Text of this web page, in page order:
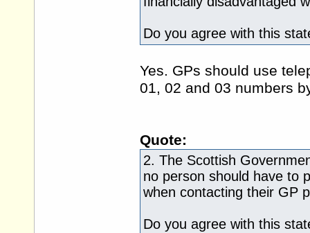
Do you agree with this
Yes. GPs should use
01, 02 and 03 numbers
Quote:
2. The Scottish
no person should have to
when contacting their GP
Do you agree with this